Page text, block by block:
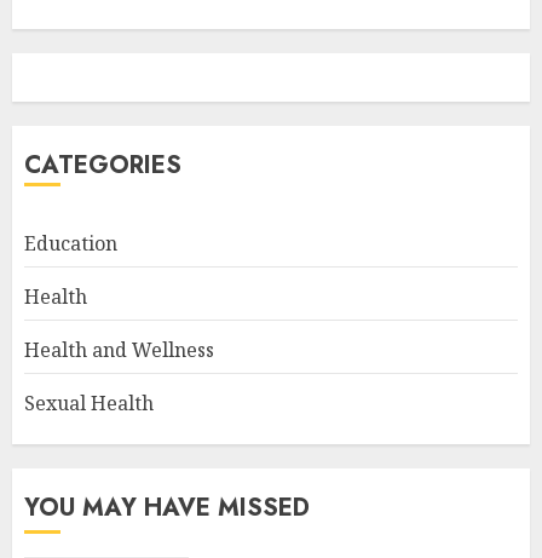
CATEGORIES
Education
Health
Health and Wellness
Sexual Health
YOU MAY HAVE MISSED